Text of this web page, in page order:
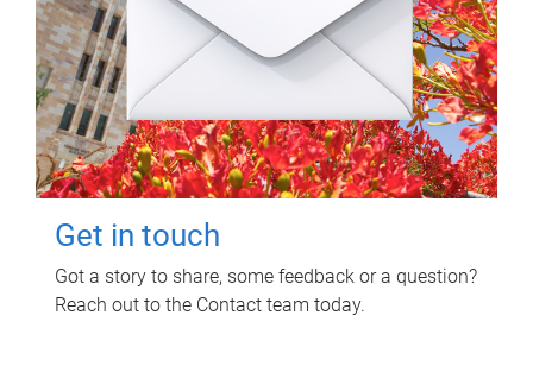
Get in touch
Got a story to share, some feedback or a question?
Reach out to the Contact team today.